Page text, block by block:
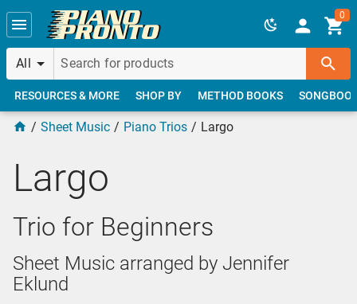
Skip to main content
All
0
RESOURCES & MORE SHOP BY METHOD BOOKS
Sheet Music Piano Trios Largo
Largo
Trio for Beginners
Sheet Music arranged by Jennifer
Eklund